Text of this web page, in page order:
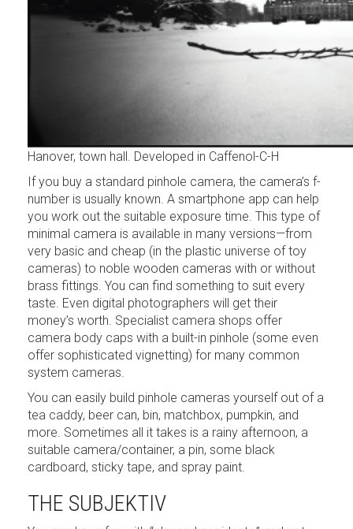
Hanover, town hall. Developed in Caffenol-C-H
If you buy a standard pinhole camera, the camera’s f-
number is usually known. A smartphone app can help
you work out the suitable exposure time. This type of
minimal camera is available in many versions—from
very basic and cheap (in the plastic universe of toy
cameras) to noble wooden cameras with or without
brass fittings. You can find something to suit every
taste. Even digital photographers will get their
money’s worth. Specialist camera shops offer
camera body caps with a built-in pinhole (some even
offer sophisticated vignetting) for many common
system cameras.
You can easily build pinhole cameras yourself out of a
tea caddy, beer can, bin, matchbox, pumpkin, and
more. Sometimes all it takes is a rainy afternoon, a
suitable camera/container, a pin, some black
cardboard, sticky tape, and spray paint.
THE SUBJEKTIV